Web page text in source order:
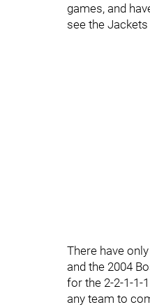
games, and
see the
There have
and the 2004
for the 2-2-1-1-
any team to